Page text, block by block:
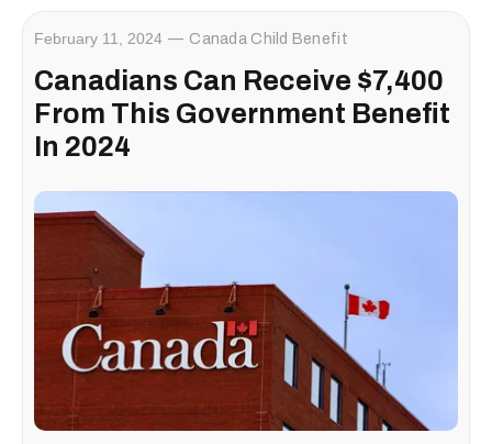
February 11, 2024 Canada Child Benefit
Canadians Can Receive $7,400
From This Government Benefit
In 2024